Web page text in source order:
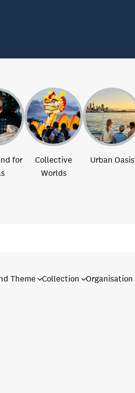
for
Collective
Worlds
Urban Oasis
Theme Collection Organisation